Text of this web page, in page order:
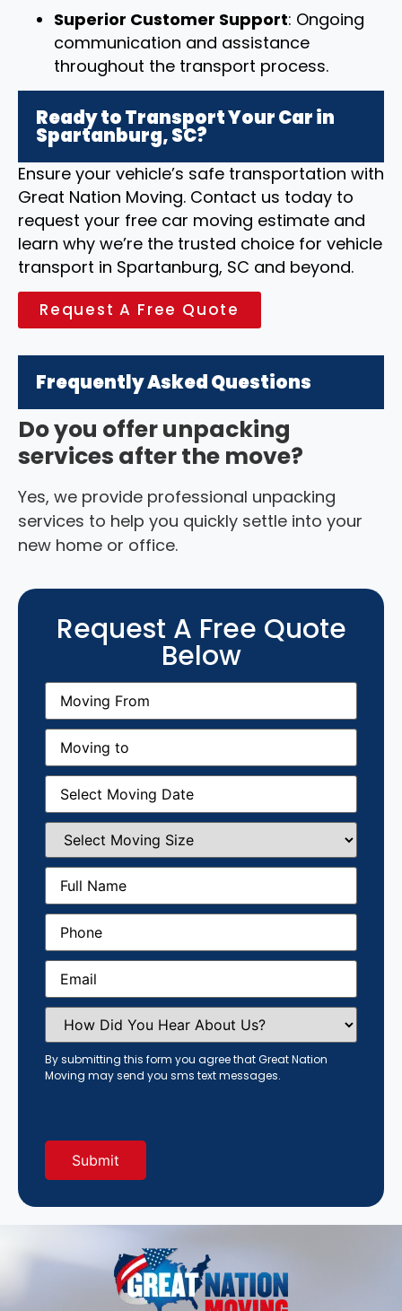
Superior Customer Support: Ongoing
communication and assistance
throughout the transport process.
Ready to Transport Your Car in
Spartanburg, SC?
Ensure your vehicle’s safe transportation with
Great Nation Moving. Contact us today to
request your free car moving estimate and
learn why we’re the trusted choice for vehicle
transport in Spartanburg, SC and beyond.
Request A Free Quote
Frequently Asked Questions
Do you offer unpacking
services after the move?
Yes, we provide professional unpacking
services to help you quickly settle into your
new home or office.
Request A Free Quote
Below
Moving
From(Required)
Moving
(Required)
Moving
Date(Required)
Select
Moving
Size(Required)
Full
Name (Required)
Phone(Required)
Email(Required)
How
Did
You
Hear
About
Us?
By submitting this form you agree that Great Nation
Moving may send you sms text messages.